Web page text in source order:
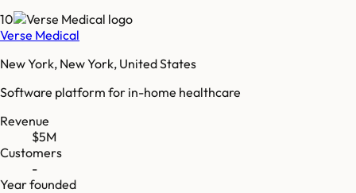
10
Verse Medical
New York, New York, United States
Software platform for in-home healthcare
Revenue
$5M
Customers
-
Year founded